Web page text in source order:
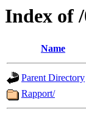
Index of
Name
Parent Directory
Rapport/